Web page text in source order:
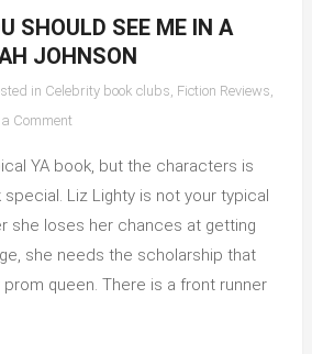
SHOULD SEE ME IN A
JOHNSON
in Celebrity book clubs, Fiction Reviews,
Commenton
of
“You
Should
In
YA book, but the characters is
Liz Lighty is not your typical
she loses her chances at getting
she needs the scholarship that
queen. There is a front runner